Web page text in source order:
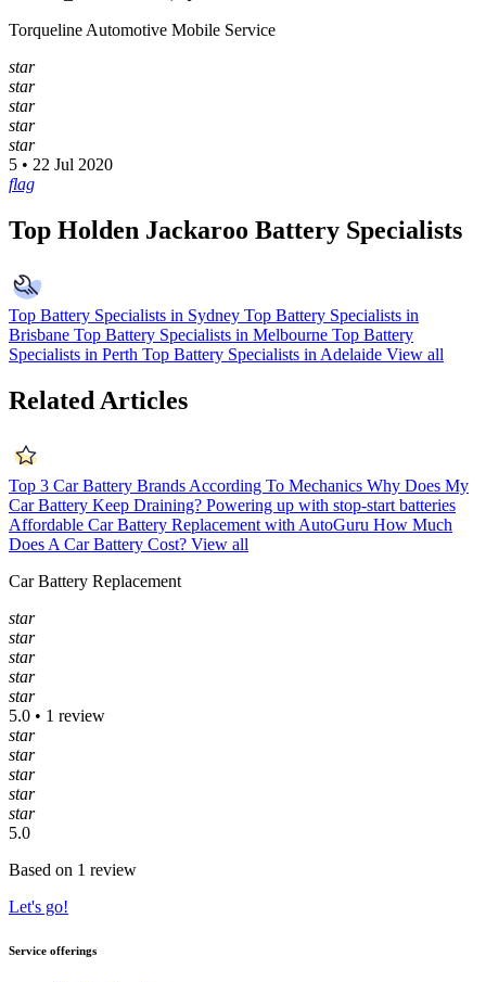
Torqueline Automotive Mobile Service
star
star
star
star
star
5 • 22 Jul 2020
flag
Top Holden Jackaroo Battery Specialists
Top Battery Specialists in Sydney Top Battery Specialists in
Brisbane Top Battery Specialists in Melbourne Top Battery
Specialists in Perth Top Battery Specialists in Adelaide View all
Related Articles
Top 3 Car Battery Brands According To Mechanics Why Does My
Car Battery Keep Draining? Powering up with stop-start batteries
Affordable Car Battery Replacement with AutoGuru How Much
Does A Car Battery Cost? View all
Car Battery Replacement
star
star
star
star
star
5.0 • 1 review
star
star
star
star
star
5.0
Based on 1 review
Let's go!
Service offerings